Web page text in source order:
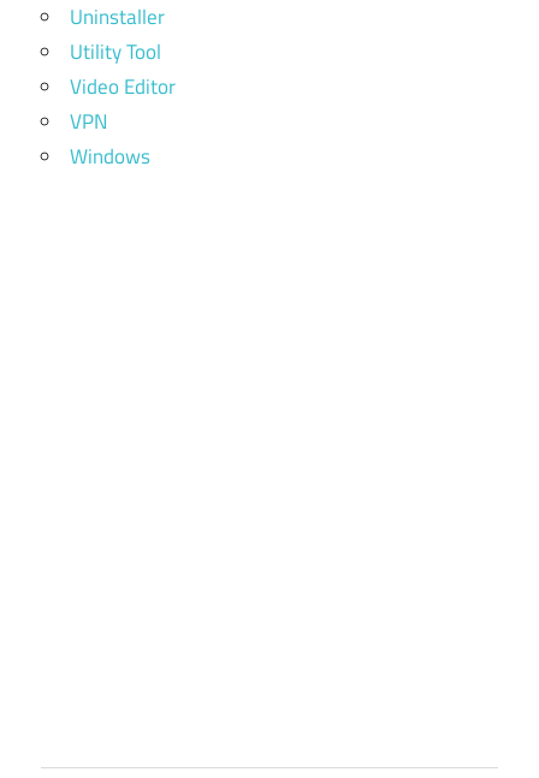
Uninstaller
Utility Tool
Video Editor
VPN
Windows